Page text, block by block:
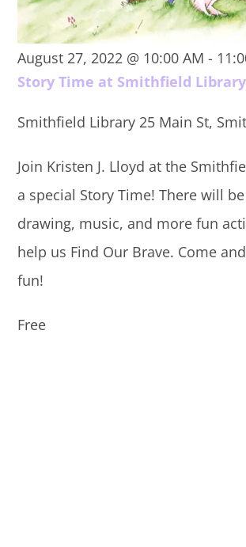
August 27, 2022 @ 10:00 AM -
Story Time at Smithfield Library
Smithfield Library 25 Main St,
Join Kristen J. Lloyd at the
a special Story Time! There will
drawing, music, and more fun
help us Find Our Brave. Come
fun!
Free